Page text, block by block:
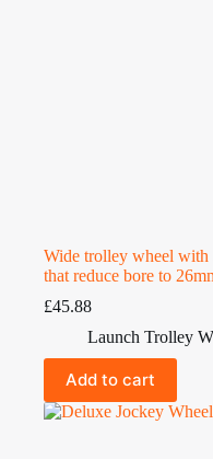
Wide trolley wheel with
that reduce bore to
£45.88
Launch Trolley
Add to cart